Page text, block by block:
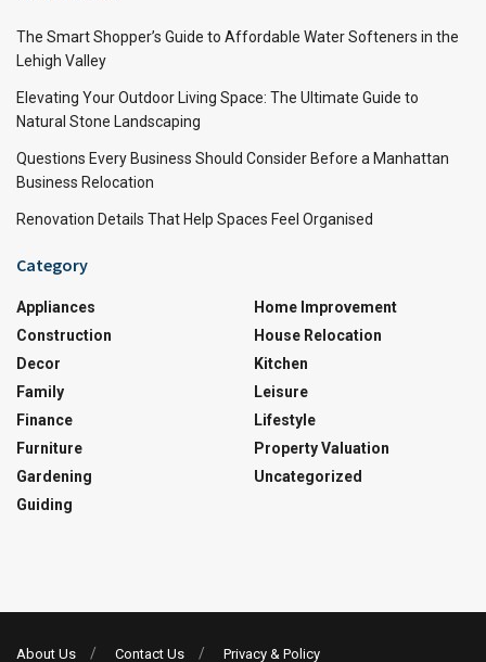
The Smart Shopper’s Guide to Affordable Water Softeners in the
Lehigh Valley
Elevating Your Outdoor Living Space: The Ultimate Guide to
Natural Stone Landscaping
Questions Every Business Should Consider Before a Manhattan
Business Relocation
Renovation Details That Help Spaces Feel Organised
Category
Appliances
Construction
Decor
Family
Finance
Furniture
Gardening
Guiding
Home Improvement
House Relocation
Kitchen
Leisure
Lifestyle
Property Valuation
Uncategorized
About Us Contact Us Privacy & Policy